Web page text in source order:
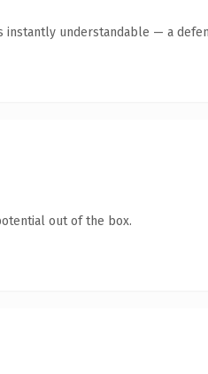
instantly understandable — a
out of the box.